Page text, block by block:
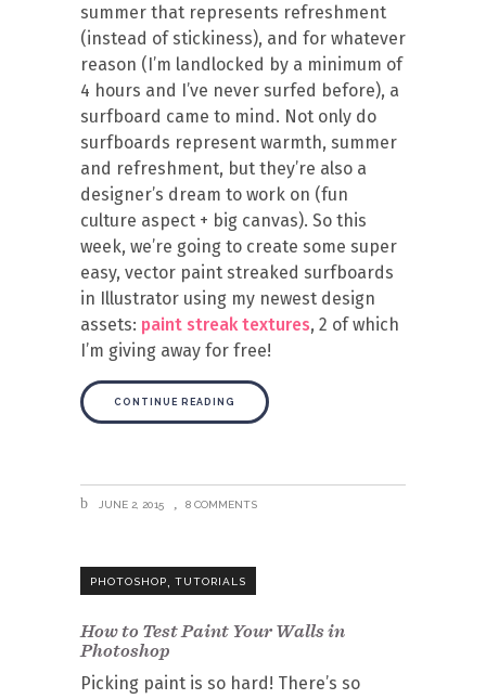
summer that represents refreshment
(instead of stickiness), and for whatever
reason (I’m landlocked by a minimum of
4 hours and I’ve never surfed before), a
surfboard came to mind. Not only do
surfboards represent warmth, summer
and refreshment, but they’re also a
designer’s dream to work on (fun
culture aspect + big canvas). So this
week, we’re going to create some super
easy, vector paint streaked surfboards
in Illustrator using my newest design
assets: paint streak textures, 2 of which
I’m giving away for free!
CONTINUE READING
JUNE 2, 2015 8 COMMENTS
PHOTOSHOP TUTORIALS
How to Test Paint Your Walls in
Photoshop
Picking paint is so hard! There’s so